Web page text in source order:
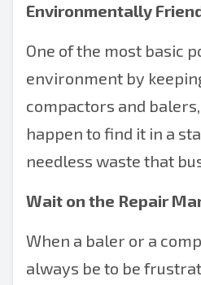
Environmentally
One of the most basic
environment by
compactors and
happen to find it in a
needless waste that
Wait on the Repair
When a baler or a
always be to be